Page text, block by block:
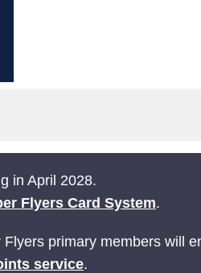
in April 2028.
Flyers Card System.
primary members will
service.